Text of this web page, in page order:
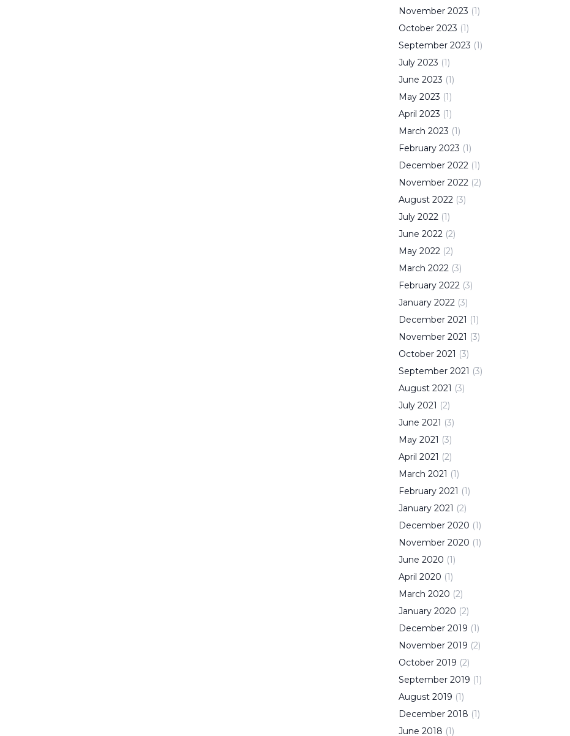
November 2023 (1)
October 2023 (1)
September 2023 (1)
July 2023 (1)
June 2023 (1)
May 2023 (1)
April 2023 (1)
March 2023 (1)
February 2023 (1)
December 2022 (1)
November 2022 (2)
August 2022 (3)
July 2022 (1)
June 2022 (2)
May 2022 (2)
March 2022 (3)
February 2022 (3)
January 2022 (3)
December 2021 (1)
November 2021 (3)
October 2021 (3)
September 2021 (3)
August 2021 (3)
July 2021 (2)
June 2021 (3)
May 2021 (3)
April 2021 (2)
March 2021 (1)
February 2021 (1)
January 2021 (2)
December 2020 (1)
November 2020 (1)
June 2020 (1)
April 2020 (1)
March 2020 (2)
January 2020 (2)
December 2019 (1)
November 2019 (2)
October 2019 (2)
September 2019 (1)
August 2019 (1)
December 2018 (1)
June 2018 (1)